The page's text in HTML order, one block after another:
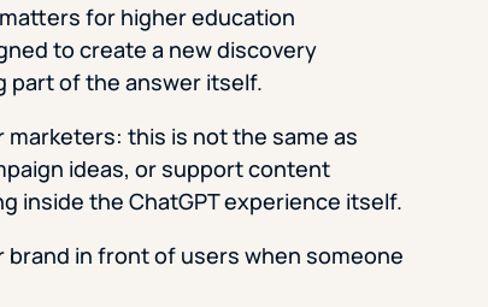
for higher education
to create a new discovery
part of the answer itself.
this is not the same as
ideas, or support content
inside the ChatGPT experience itself.
in front of users when someone